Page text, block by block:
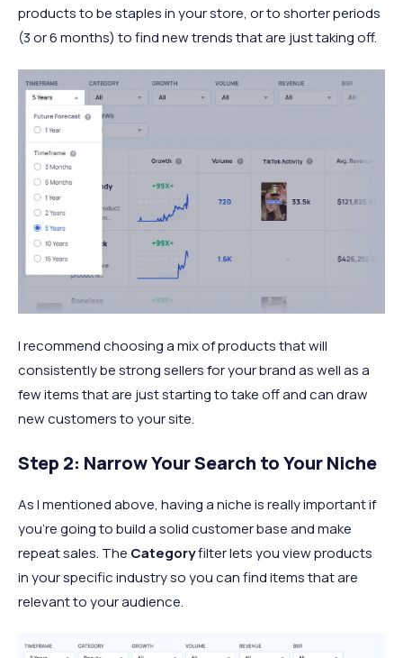
products to be staples in your store, or to shorter periods
(3 or 6 months) to find new trends that are just taking off.
I recommend choosing a mix of products that will
consistently be strong sellers for your brand as well as a
few items that are just starting to take off and can draw
new customers to your site.
Step 2: Narrow Your Search to Your Niche
As I mentioned above, having a niche is really important if
you’re going to build a solid customer base and make
repeat sales. The Categoryfilter lets you view products
in your specific industry so you can find items that are
relevant to your audience.